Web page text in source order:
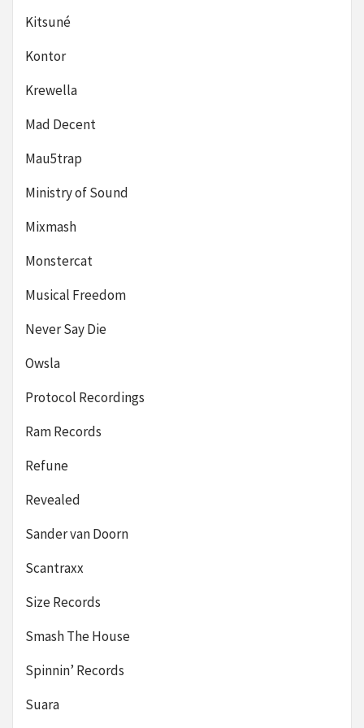
Kitsuné
Kontor
Krewella
Mad Decent
Mau5trap
Ministry of Sound
Mixmash
Monstercat
Musical Freedom
Never Say Die
Owsla
Protocol Recordings
Ram Records
Refune
Revealed
Sander van Doorn
Scantraxx
Size Records
Smash The House
Spinnin’ Records
Suara